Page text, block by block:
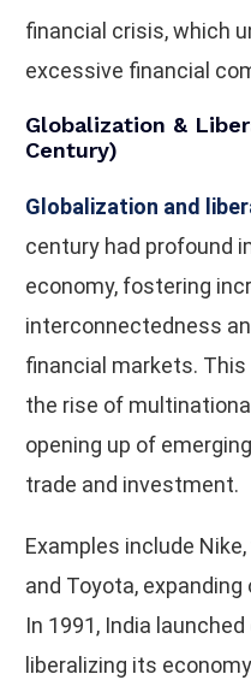
financial crisis, which
excessive financial
Globalization &
Century)
Globalization and
century had profound
economy, fostering
interconnectedness
financial markets.
the rise of
opening up of
trade and investment.
Examples include
and Toyota,
In 1991, India
liberalizing its